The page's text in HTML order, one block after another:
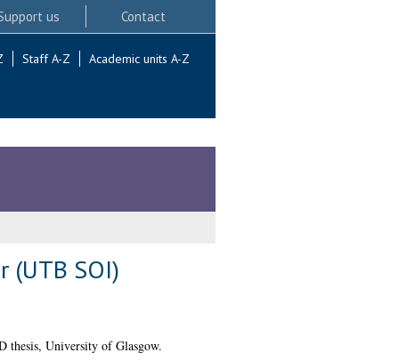
us Contact
Staff A-Z Academic units A-Z
SOI)
thesis, University of Glasgow.